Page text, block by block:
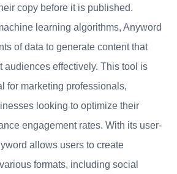
copy before it is published.
learning algorithms, Anyword
of data to generate content that
audiences effectively. This tool is
for marketing professionals,
looking to optimize their
engagement rates. With its user-
allows users to create
formats, including social